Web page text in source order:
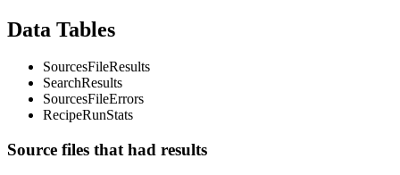
Data Tables
SourcesFileResults
SearchResults
SourcesFileErrors
RecipeRunStats
Source files that had results